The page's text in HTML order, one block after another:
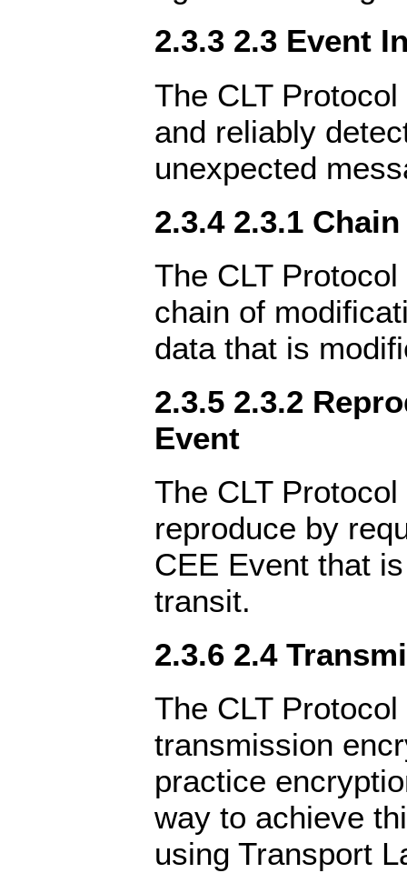
2.3.3 2.3 Event
The CLT
and reliably
unexpected
2.3.4 2.3.1
The CLT
chain of
data that is
2.3.5 2.3.2
Event
The CLT
reproduce by
CEE Event that
transit.
2.3.6 2.4
The CLT
transmission
practice
way to achieve
using Transport